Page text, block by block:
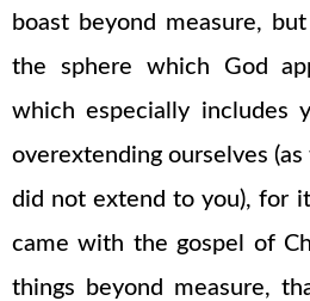
boast beyond measure,
the sphere which God
which especially includes
overextending ourselves
did not extend to you), for
came with the gospel of
things beyond measure,